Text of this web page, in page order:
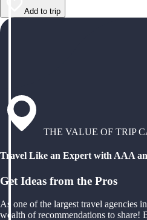
Add to trip
THE VALUE OF TRIP
Travel Like an Expert with AAA
Get Ideas from the Pros
As one of the largest travel agencies
wealth of recommendations to share!